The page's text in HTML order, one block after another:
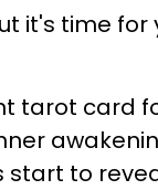
it's time for
tarot card
start to